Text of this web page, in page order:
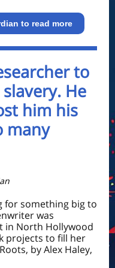
to read more
to
He
him his
many
for something big to
was
in North Hollywood
projects to fill her
by Alex Haley,